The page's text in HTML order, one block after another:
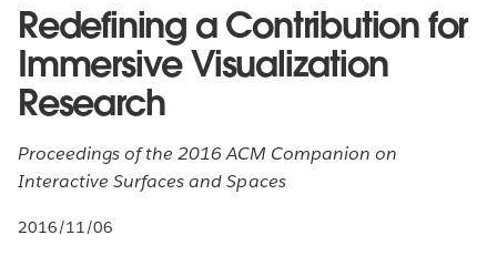
Redefining a Contribution for
Immersive Visualization
Research
Proceedings of the 2016 ACM Companion on
Interactive Surfaces and Spaces
2016/11/06